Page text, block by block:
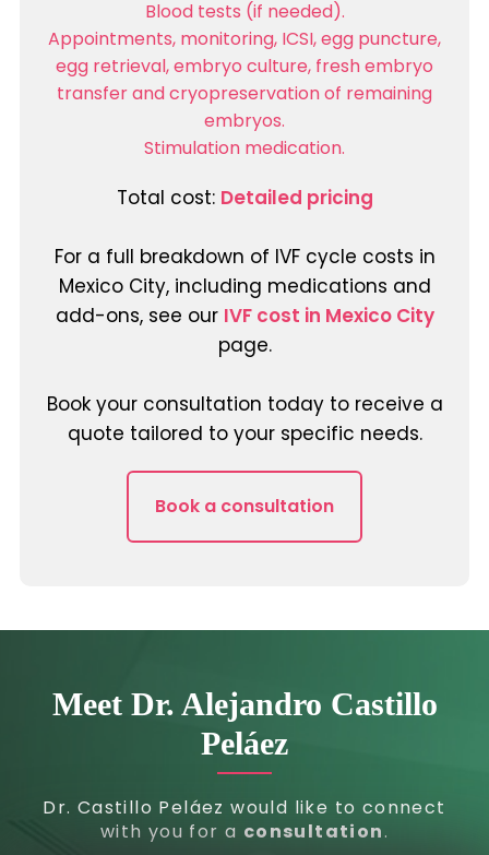
Blood tests (if needed).
Appointments, monitoring, ICSI, egg puncture,
egg retrieval, embryo culture, fresh embryo
transfer and cryopreservation of remaining
embryos.
Stimulation medication.
Total cost: Detailed pricing
For a full breakdown of IVF cycle costs in
Mexico City, including medications and
add-ons, see our IVF cost in Mexico City
page.
Book your consultation today to receive a
quote tailored to your specific needs.
Book a consultation
Meet Dr. Alejandro Castillo
Peláez
Dr. Castillo Peláez would like to connect
with you for a consultation.